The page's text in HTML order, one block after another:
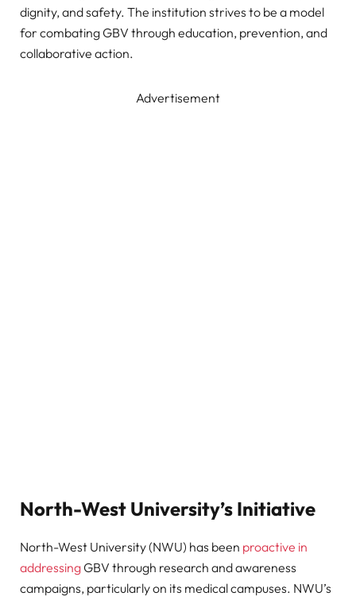
dignity, and safety. The institution strives to be a model
for combating GBV through education, prevention, and
collaborative action.
Advertisement
North-West University’s Initiative
North-West University (NWU) has been proactive in
addressingGBV through research and awareness
campaigns, particularly on its medical campuses. NWU’s